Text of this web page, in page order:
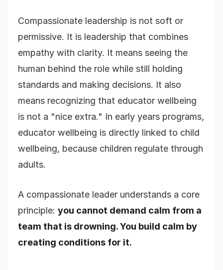
Compassionate leadership is not soft or
permissive. It is leadership that combines
empathy with clarity. It means seeing the
human behind the role while still holding
standards and making decisions. It also
means recognizing that educator wellbeing
is not a "nice extra." In early years programs,
educator wellbeing is directly linked to child
wellbeing, because children regulate through
adults.
A compassionate leader understands a core
principle: you cannot demand calm from a
team that is drowning. You build calm by
creating conditions for it.